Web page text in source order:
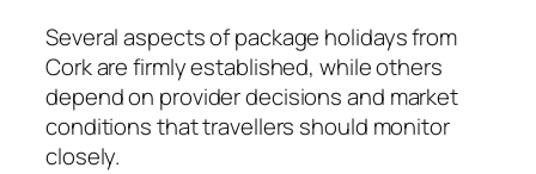
Several aspects of package holidays from
Cork are firmly established, while others
depend on provider decisions and market
conditions that travellers should monitor
closely.